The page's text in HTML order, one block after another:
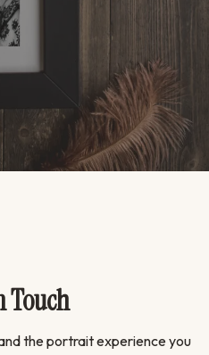
Touch
the portrait experience you